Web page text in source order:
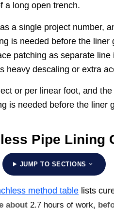
a long open trench.
a single project number,
is needed before the
patching as separate
heavy descaling or extra
or per linear foot, and
is needed before the liner
Pipe Lining
JUMP TO SECTIONS
method table lists
about2.7 hours of work,